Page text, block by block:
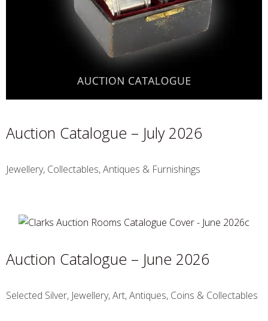
Auction Catalogue – July 2026
Jewellery, Collectables, Antiques & Furnishings
Auction Catalogue – June 2026
Selected Silver, Jewellery, Art, Antiques, Coins & Collectables